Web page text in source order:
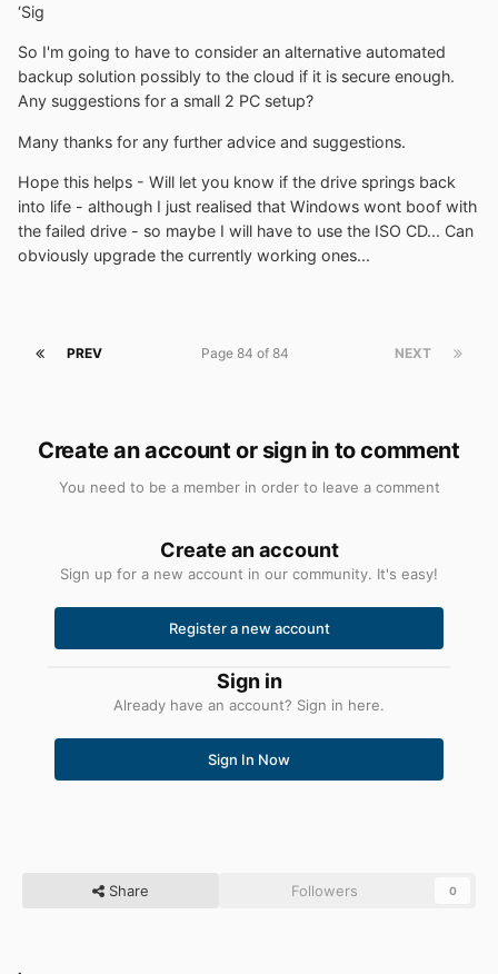
‘Sig
So I'm going to have to consider an alternative automated
backup solution possibly to the cloud if it is secure enough.
Any suggestions for a small 2 PC setup?
Many thanks for any further advice and suggestions.
Hope this helps - Will let you know if the drive springs back
into life - although I just realised that Windows wont boof with
the failed drive - so maybe I will have to use the ISO CD... Can
obviously upgrade the currently working ones...
PREV NEXT
Page 84 of 84
Create an account or sign in to comment
You need to be a member in order to leave a comment
Create an account
Sign up for a new account in our community. It's easy!
Register a new account
Sign in
Already have an account? Sign in here.
Sign In Now
Share Followers 0